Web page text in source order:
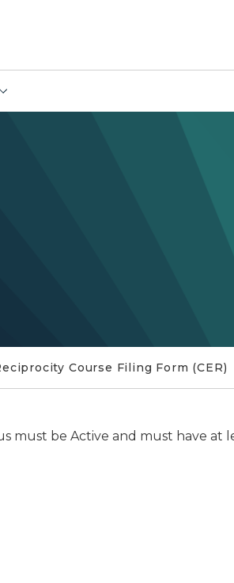
Course Filing Form (CER)
must be Active and must have at